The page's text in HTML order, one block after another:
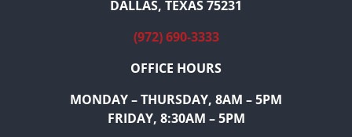
DALLAS, TEXAS 75231
(972) 690-3333
OFFICE HOURS
MONDAY – THURSDAY, 8AM – 5PM
FRIDAY, 8:30AM – 5PM